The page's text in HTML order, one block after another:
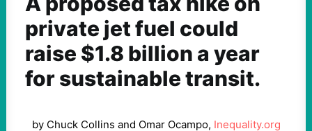
private jet fuel could
raise $1.8 billion a year
for sustainable transit.
by Chuck Collins and Omar Ocampo, Inequality.org